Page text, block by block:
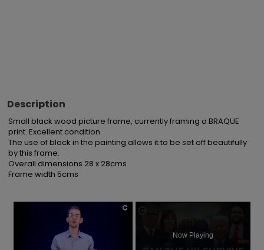
Description
Small black wood picture frame, currently framing a BRAQUE
print. Excellent condition.
The use of black in the painting allows it to be set off beautifully
by this frame.
Overall dimensions 28 x 28cms
Frame width 5cms
×
Now Playing